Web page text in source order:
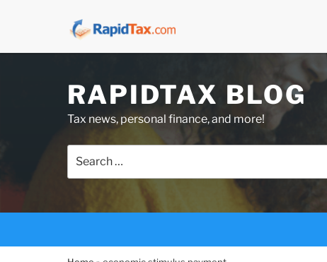
RAPIDTAX BLOG
Tax news, personal finance, and more!
for: